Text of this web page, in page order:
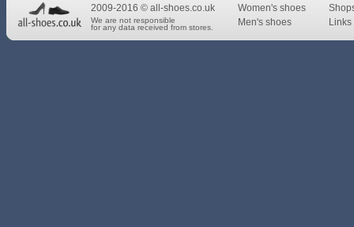
2009-2016 © all-shoes.co.uk
We are not responsible
for any data received from stores.
Women's shoes
Men's shoes
Links